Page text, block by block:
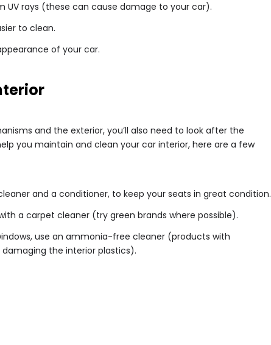
UV rays (these can cause damage to your car).
to clean.
of your car.
and the exterior, you’ll also need to look after the
you maintain and clean your car interior, here are a few
and a conditioner, to keep your seats in great condition.
a carpet cleaner (try green brands where possible).
use an ammonia-free cleaner (products with
the interior plastics).